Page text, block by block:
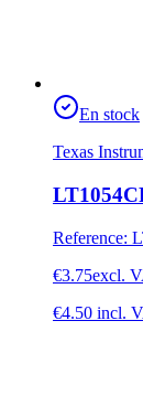
En stock
Texas
Reference:
€3.75excl.
€4.50 incl.